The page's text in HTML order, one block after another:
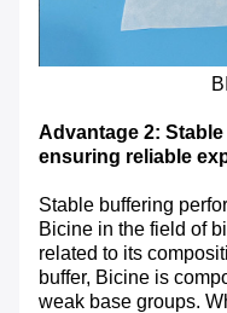
Advantage 2:
ensuring reliable
Stable buffering
Bicine in the field of
related to its
buffer, Bicine is
weak base groups.